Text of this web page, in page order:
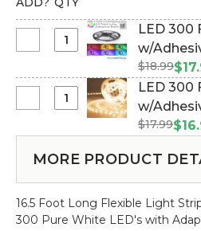
Select
300
Flexible
Light
Back‚
Plug-
in,
Remote,
LED 300
w/
Remote, RGB 16.5 Feet Long
(Item
$18.99
Select
300
Flexible
w/Adhesive
Back‚
LED 300
w/
Warm
$17.99
MORE PRODUCT
16.5 Foot Long Flexible Light
300 Pure White LED's with